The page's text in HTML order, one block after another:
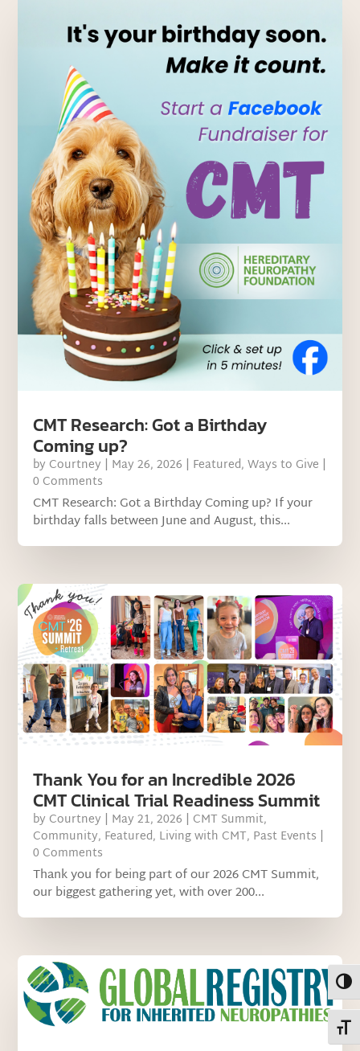
CMT Research: Got a Birthday
Coming up?
by Courtney | May 26, 2026 | Featured,Ways to Give |
0 Comments
CMT Research: Got a Birthday Coming up? If your
birthday falls between June and August, this...
Thank You for an Incredible 2026
CMT Clinical Trial Readiness Summit
by Courtney | May 21, 2026 | CMT Summit,
Community, Featured, Living with CMT, Past Events |
0 Comments
Thank you for being part of our 2026 CMT Summit,
our biggest gathering yet, with over 200...